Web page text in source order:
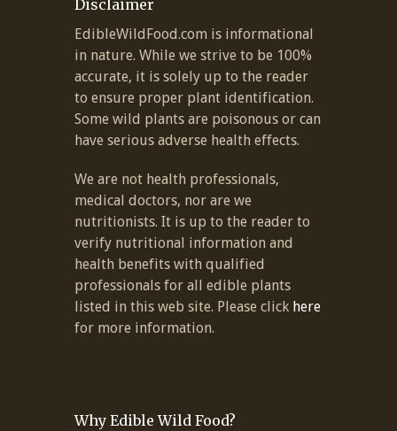
Disclaimer
EdibleWildFood.com is informational
in nature. While we strive to be 100%
accurate, it is solely up to the reader
to ensure proper plant identification.
Some wild plants are poisonous or can
have serious adverse health effects.
We are not health professionals,
medical doctors, nor are we
nutritionists. It is up to the reader to
verify nutritional information and
health benefits with qualified
professionals for all edible plants
listed in this web site. Please click here
for more information.
Why Edible Wild Food?